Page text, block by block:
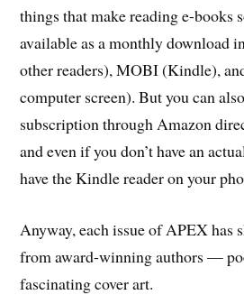
things that make reading e-books
available as a monthly download
other readers), MOBI (Kindle),
computer screen). But you can
subscription through Amazon
and even if you don’t have an
have the Kindle reader on your
Anyway, each issue of APEX
from award-winning authors —
fascinating cover art.